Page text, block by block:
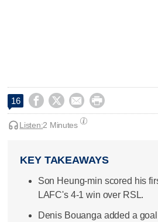
16    
Listen:2 Minutes
KEY TAKEAWAYS
Son Heung-min scored his
LAFC's 4-1 win over RSL.
Denis Bouanga added a